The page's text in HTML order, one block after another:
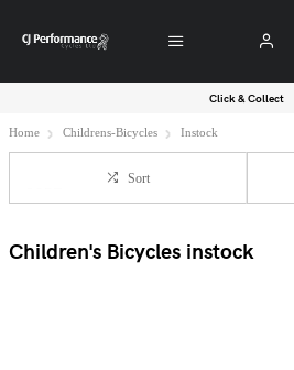
Click & Collect
Home Childrens-Bicycles Instock
Sort
Children's Bicycles instock